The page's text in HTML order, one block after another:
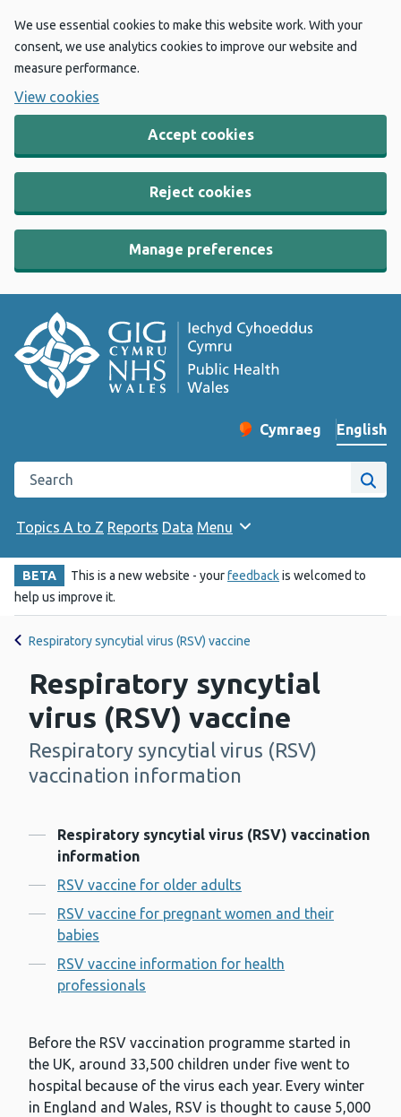
We use essential cookies to make this website work. With your
consent, we use analytics cookies to improve our website and
measure performance.
View cookies
Accept cookies
Reject cookies
Manage preferences
Change website
Cymraeg
– Newid yr iaith ir
English
Search the Public Health Wales website
Site
Topics A to Z Reports Data Menu
BETA This is a new website - yourfeedbackis welcomed to
help us improve it.
Respiratory syncytial virus (RSV) vaccine
Respiratory syncytial
virus (RSV) vaccine
-
Respiratory syncytial virus (RSV)
vaccination information
Contents
Respiratory syncytial virus (RSV) vaccination
information
RSV vaccine for older adults
RSV vaccine for pregnant women and their
babies
RSV vaccine information for health
professionals
Before the RSV vaccination programme started in
the UK, around 33,500 children under five went to
hospital because of the virus each year. Every winter
in England and Wales, RSV is thought to cause 5,000